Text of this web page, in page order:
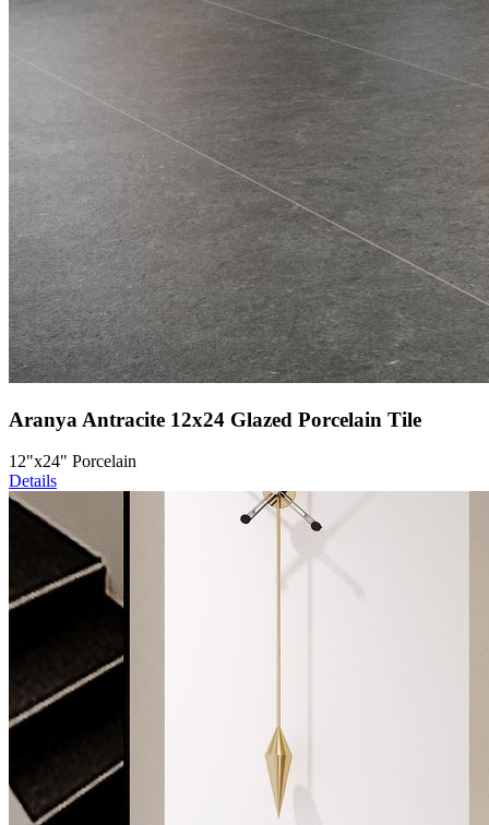
Aranya Antracite 12x24 Glazed Porcelain Tile
12"x24" Porcelain
Details